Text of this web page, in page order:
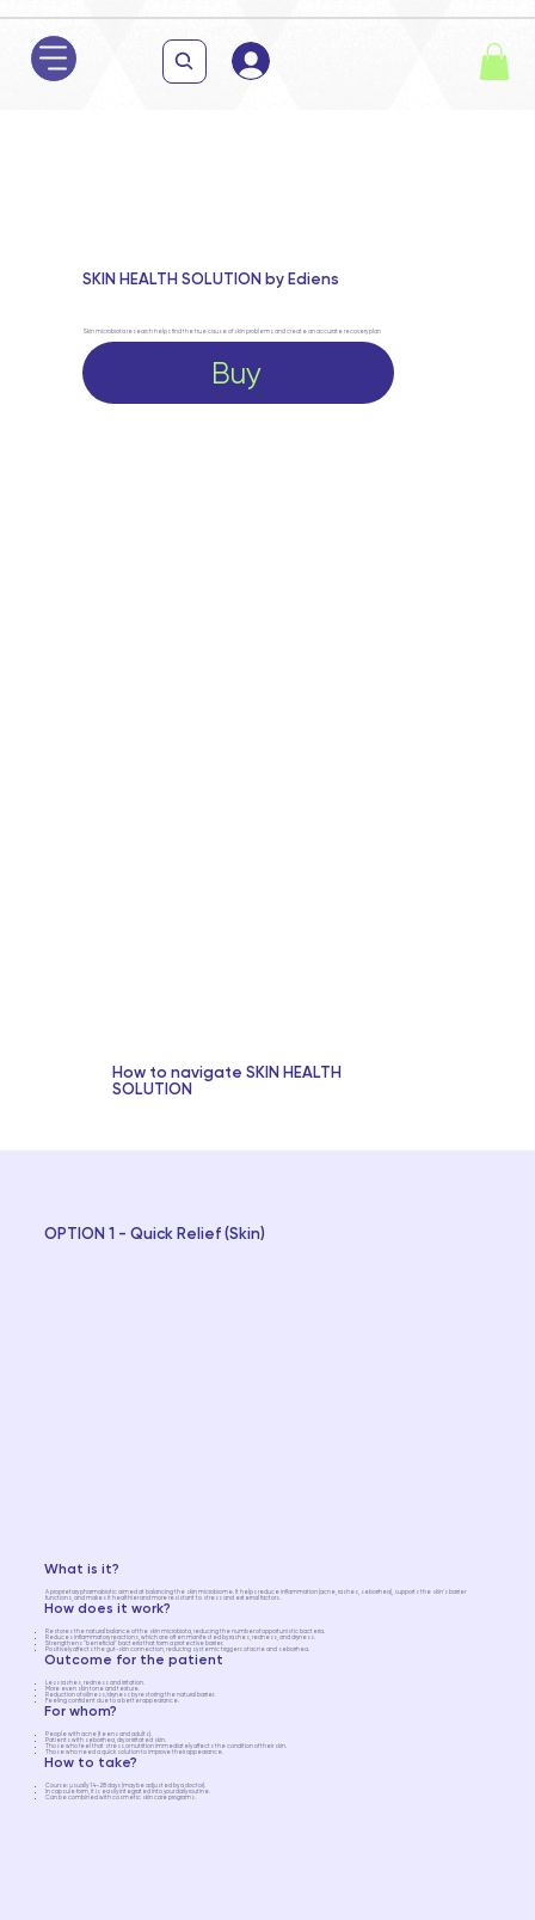
SKIN HEALTH SOLUTION by Ediens
Skin microbiota research helps find the true cause of skin problems and create an accurate recovery plan
Buy
How to navigate SKIN HEALTH
SOLUTION
OPTION 1 - Quick Relief (Skin)
A proprietary pharmabiotic aimed at balancing the skin microbiome. It helps reduce inflammation (acne, rashes, seborrhea), supports the skin's barrier
functions, and makes it healthier and more resistant to stress and external factors.
What is it?
Restores the natural balance of the skin microbiota, reducing the number of opportunistic bacteria.
Reduces inflammatory reactions, which are often manifested by rashes, redness, and dryness.
Strengthens "beneficial" bacteria that form a protective barrier.
Positively affects the gut-skin connection, reducing systemic triggers of acne and seborrhea.
How does it work?
Less rashes, redness and irritation.
More even skin tone and texture.
Reduction of oiliness/dryness by restoring the natural barrier.
Feeling confident due to a better appearance.
Outcome for the patient
People with acne (teens and adults).
Patients with seborrhea, dry or irritated skin.
Those who feel that stress or nutrition immediately affects the condition of their skin.
Those who need a quick solution to improve their appearance.
For whom?
Course: usually 14–28 days (may be adjusted by a doctor).
In capsule form, it is easily integrated into your daily routine.
Can be combined with cosmetic skin care programs.
How to take?